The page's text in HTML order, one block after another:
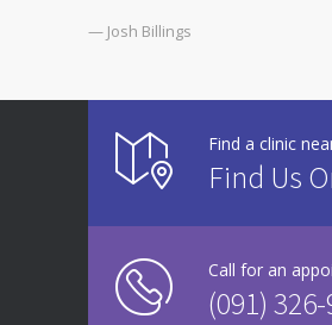
— Josh Billings
Find a clinic
Find Us
Call for an
(091)